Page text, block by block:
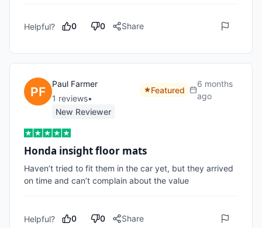
Helpful? 0 0 Share
Paul Farmer
1 reviews•
New Reviewer
Featured
6 months
ago
Honda insight floor mats
Haven’t tried to fit them in the car yet, but they arrived
on time and can’t complain about the value
Helpful? 0 0 Share